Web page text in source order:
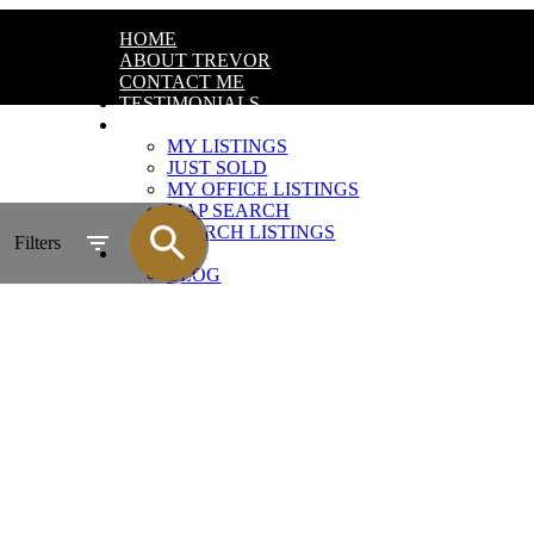
HOME
ABOUT TREVOR
CONTACT ME
TESTIMONIALS
MY LISTINGS
JUST SOLD
MY OFFICE LISTINGS
MAP SEARCH
SEARCH LISTINGS
MARKET NEWS
BLOG
Filters